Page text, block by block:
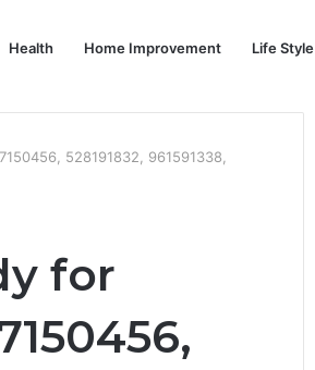
Health Home Improvement Life Style
528191832, 961591338,
for